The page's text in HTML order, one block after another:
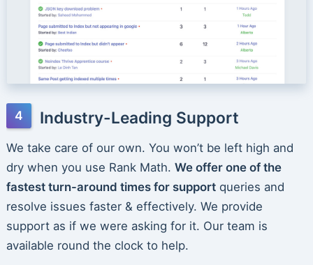
Industry-Leading Support
We take care of our own. You won’t be left high and
dry when you use Rank Math. We offer one of the
fastest turn-around times for supportqueries and
resolve issues faster & effectively. We provide
support as if we were asking for it. Our team is
available round the clock to help.